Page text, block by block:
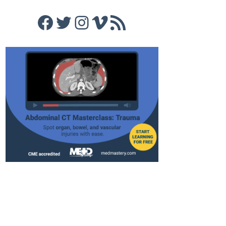
Facebook
Twitter
Instagram
Vimeo
RSS Feed